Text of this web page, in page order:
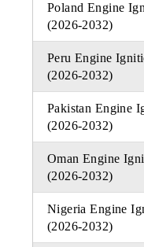
Poland Engine
(2026-2032)
Peru Engine
(2026-2032)
Pakistan Engine
(2026-2032)
Oman Engine
(2026-2032)
Nigeria Engine
(2026-2032)